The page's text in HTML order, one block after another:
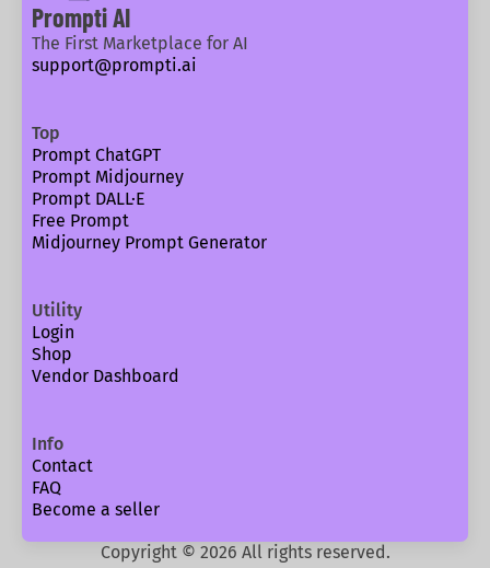
Prompti AI
The First Marketplace for AI
support@prompti.ai
Top
Prompt ChatGPT
Prompt Midjourney
Prompt DALL·E
Free Prompt
Midjourney Prompt Generator
Utility
Login
Shop
Vendor Dashboard
Info
Contact
FAQ
Become a seller
Copyright © 2026 All rights reserved.